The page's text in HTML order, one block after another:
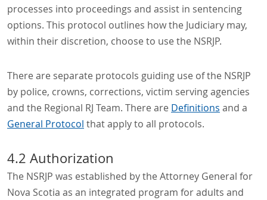
processes into proceedings and assist in sentencing
options. This protocol outlines how the Judiciary may,
within their discretion, choose to use the NSRJP.
There are separate protocols guiding use of the NSRJP
by police, crowns, corrections, victim serving agencies
and the Regional RJ Team. There are Definitions and a
General Protocol that apply to all protocols.
4.2 Authorization
The NSRJP was established by the Attorney General for
Nova Scotia as an integrated program for adults and